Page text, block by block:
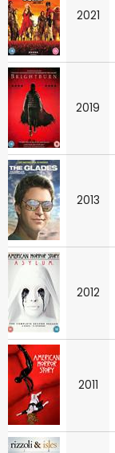
2021
2019
2013
2012
2011